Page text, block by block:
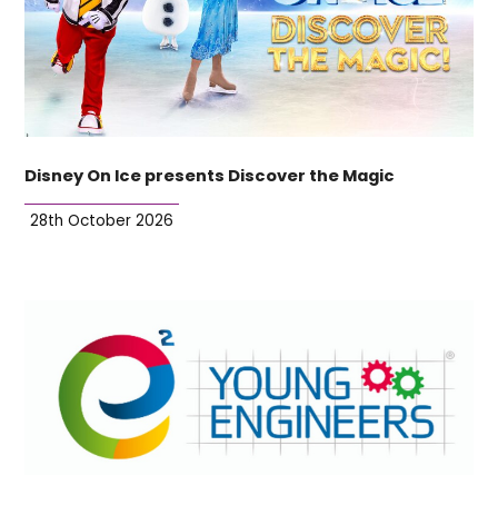
Disney On Ice presents Discover the Magic
28th October 2026